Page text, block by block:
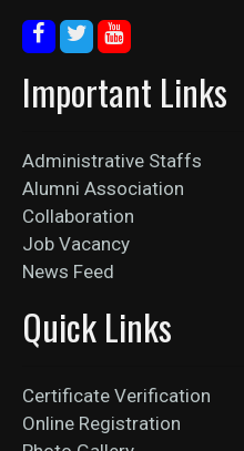
Important Links
Administrative Staffs
Alumni Association
Collaboration
Job Vacancy
News Feed
Quick Links
Certificate Verification
Online Registration